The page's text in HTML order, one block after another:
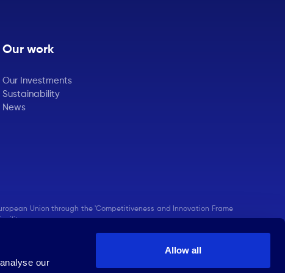
our
Allow all
Our work
Our Investments
Sustainability
News
Union through the 'Competitiveness and Innovation Frame